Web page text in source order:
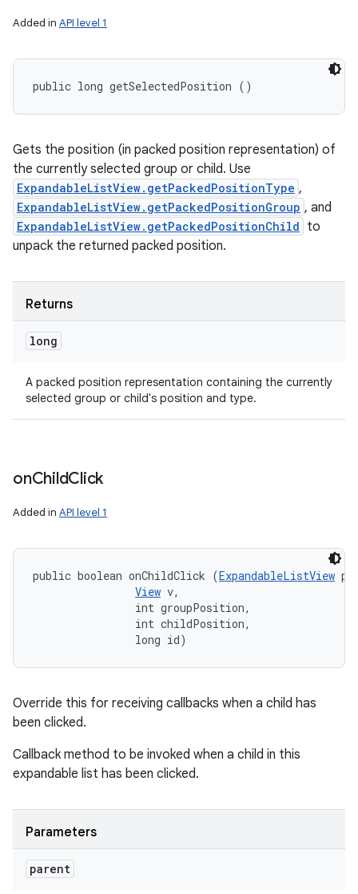
Added in API level 1
public long getSelectedPosition ()
Gets the position (in packed position representation) of
the currently selected group or child. Use
ExpandableListView.getPackedPositionType ,
ExpandableListView.getPackedPositionGroup , and
ExpandableListView.getPackedPositionChild to
unpack the returned packed position.
Returns
long
A packed position representation containing the currently
selected group or child's position and type.
onChildClick
Added in API level 1
public boolean onChildClick (ExpandableListView
View v,
                int groupPosition,
                int childPosition,
                long id)
Override this for receiving callbacks when a child has
been clicked.
Callback method to be invoked when a child in this
expandable list has been clicked.
Parameters
parent